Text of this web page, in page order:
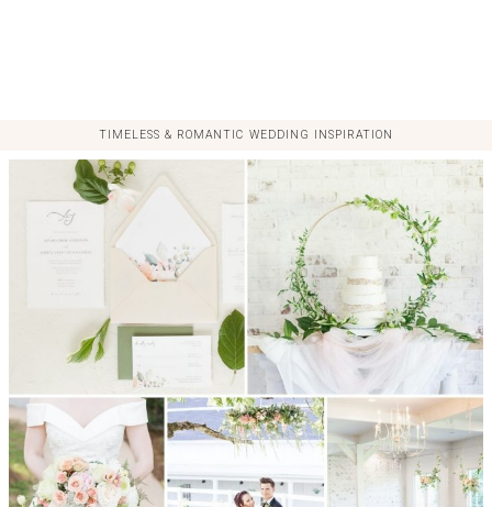
TIMELESS & ROMANTIC WEDDING INSPIRATION